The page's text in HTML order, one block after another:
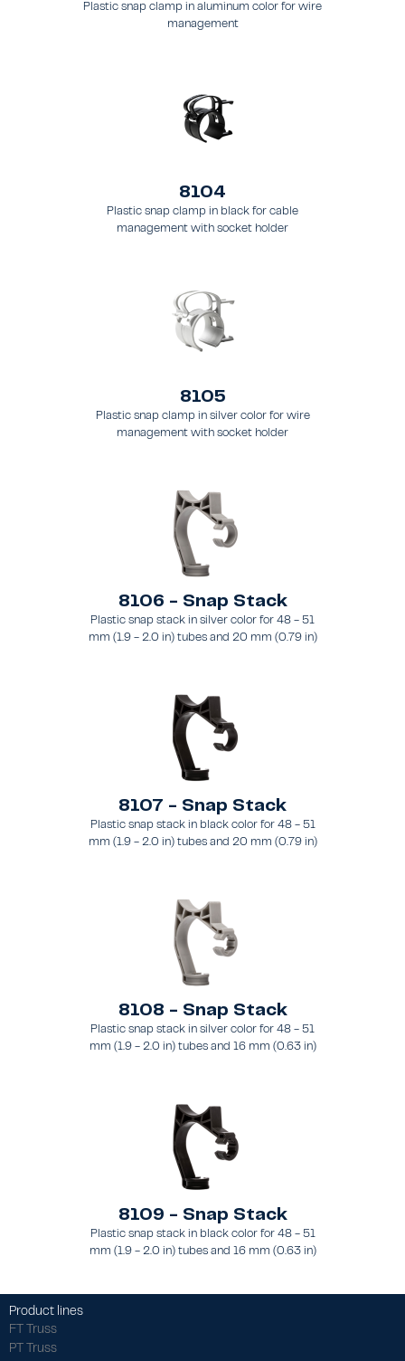
Plastic snap clamp in aluminum color for wire
management
8104
Plastic snap clamp in black for cable
management with socket holder
8105
Plastic snap clamp in silver color for wire
management with socket holder
8106 - Snap Stack
Plastic snap stack in silver color for 48 - 51
mm (1.9 - 2.0 in) tubes and 20 mm (0.79 in)
8107 - Snap Stack
Plastic snap stack in black color for 48 - 51
mm (1.9 - 2.0 in) tubes and 20 mm (0.79 in)
8108 - Snap Stack
Plastic snap stack in silver color for 48 - 51
mm (1.9 - 2.0 in) tubes and 16 mm (0.63 in)
8109 - Snap Stack
Plastic snap stack in black color for 48 - 51
mm (1.9 - 2.0 in) tubes and 16 mm (0.63 in)
Product lines
FT Truss
PT Truss